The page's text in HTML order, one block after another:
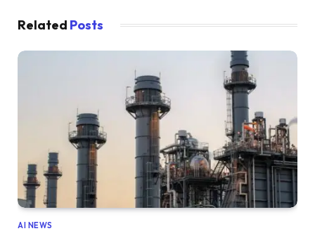
Related Posts
AI NEWS